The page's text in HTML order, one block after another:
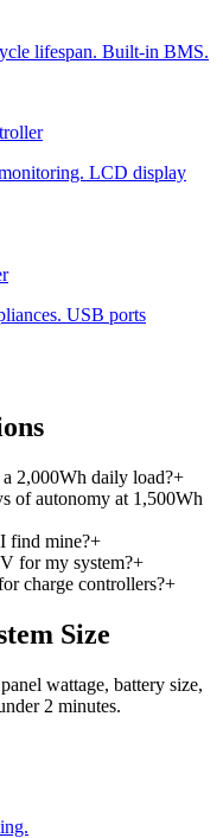
lifespan. Built-in BMS.
LCD display
USB ports
2,000Wh daily load?+
of autonomy at 1,500Wh
find mine?+
for my system?+
charge controllers?+
Size
wattage, battery size,
2 minutes.